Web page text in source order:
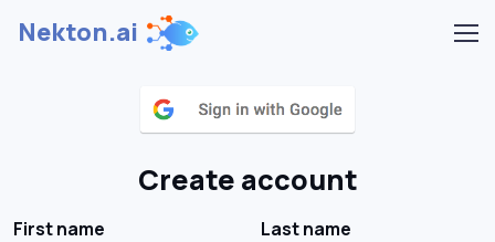
Nekton.ai
Create account
First name Last name